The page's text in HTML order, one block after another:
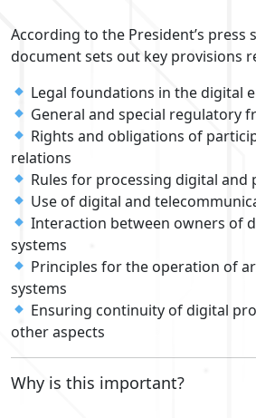
According to the President’s press
document sets out key provisions
Legal foundations in the digital
General and special regulatory
Rights and obligations of
relations
Rules for processing digital and
Use of digital and
Interaction between owners of
systems
Principles for the operation of
systems
Ensuring continuity of digital
other aspects
Why is this important?